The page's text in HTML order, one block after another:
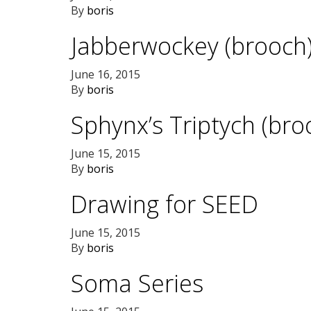
By boris
Jabberwockey
June 16, 2015
By boris
Sphynx’s Triptych
June 15, 2015
By boris
Drawing for SEED
June 15, 2015
By boris
Soma Series